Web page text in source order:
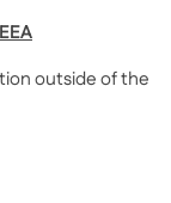
outside of the